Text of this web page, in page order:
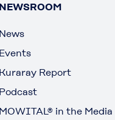
NEWSROOM
News
Events
Kuraray Report
Podcast
MOWITAL® in the Media